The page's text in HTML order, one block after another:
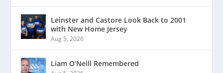
Leinster and Castore Look Back to 2001
with New Home Jersey
Aug 5, 2026
Liam O’Neill Remembered